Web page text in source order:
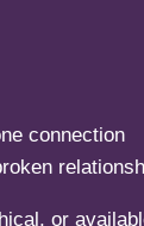
connection
or